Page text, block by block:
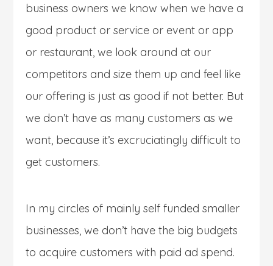
business owners we know when we have a
good product or service or event or app
or restaurant, we look around at our
competitors and size them up and feel like
our offering is just as good if not better. But
we don’t have as many customers as we
want, because it’s excruciatingly difficult to
get customers.
In my circles of mainly self funded smaller
businesses, we don’t have the big budgets
to acquire customers with paid ad spend.